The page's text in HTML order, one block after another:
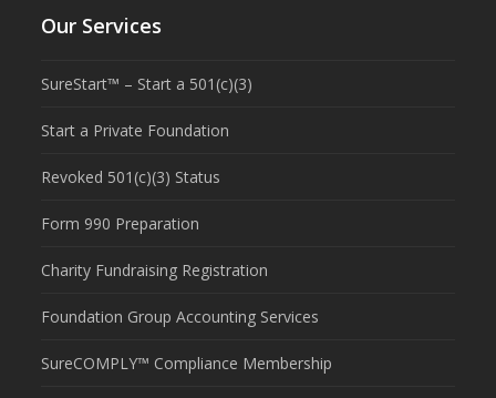
Our Services
SureStart™ – Start a 501(c)(3)
Start a Private Foundation
Revoked 501(c)(3) Status
Form 990 Preparation
Charity Fundraising Registration
Foundation Group Accounting Services
SureCOMPLY™ Compliance Membership